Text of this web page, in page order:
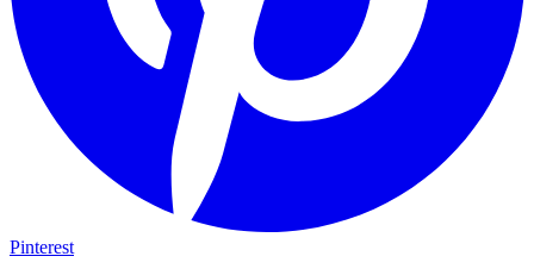
Pinterest